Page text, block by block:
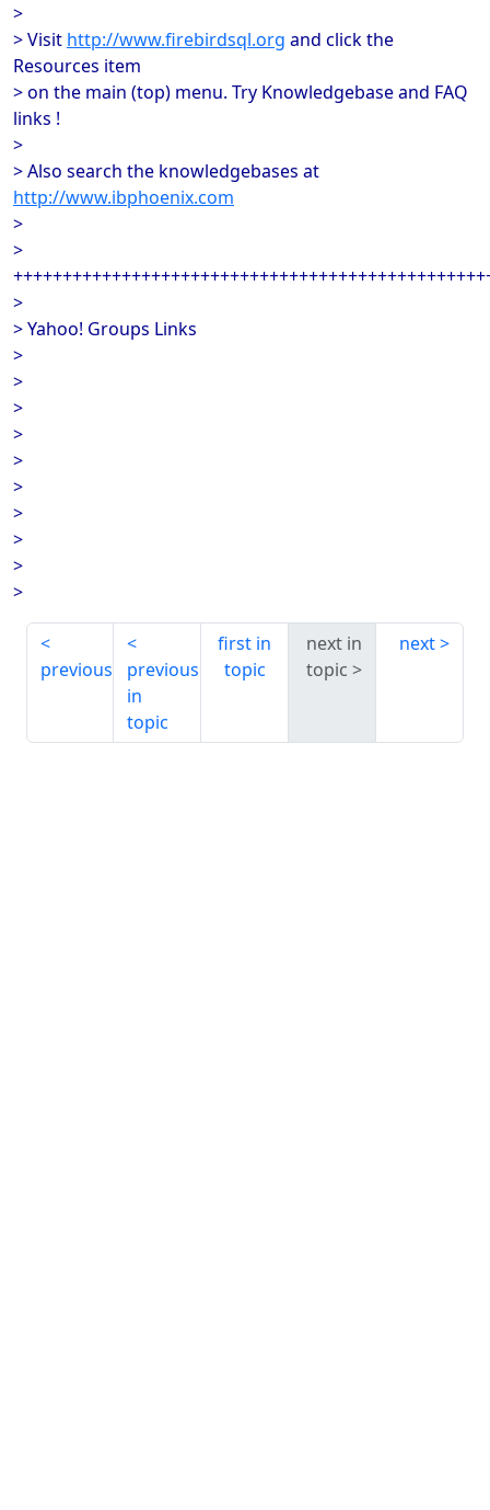
>
> Visit http://www.firebirdsql.org and click the
Resources item
> on the main (top) menu. Try Knowledgebase and FAQ
links !
>
> Also search the knowledgebases at
http://www.ibphoenix.com
>
>
>
> Yahoo! Groups Links
>
>
>
>
>
>
>
>
>
>
previous
previous
in
topic
first in
topic
next in
topic
next